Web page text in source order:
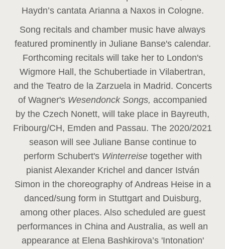
Haydn’s cantata Arianna a Naxos in Cologne.
Song recitals and chamber music have always
featured prominently in Juliane Banse's calendar.
Forthcoming recitals will take her to London's
Wigmore Hall, the Schubertiade in Vilabertran,
and the Teatro de la Zarzuela in Madrid. Concerts
of Wagner's Wesendonck Songs, accompanied
by the Czech Nonett, will take place in Bayreuth,
Fribourg/CH, Emden and Passau. The 2020/2021
season will see Juliane Banse continue to
perform Schubert's Winterreise together with
pianist Alexander Krichel and dancer István
Simon in the choreography of Andreas Heise in a
danced/sung form in Stuttgart and Duisburg,
among other places. Also scheduled are guest
performances in China and Australia, as well an
appearance at Elena Bashkirova’s 'Intonation'